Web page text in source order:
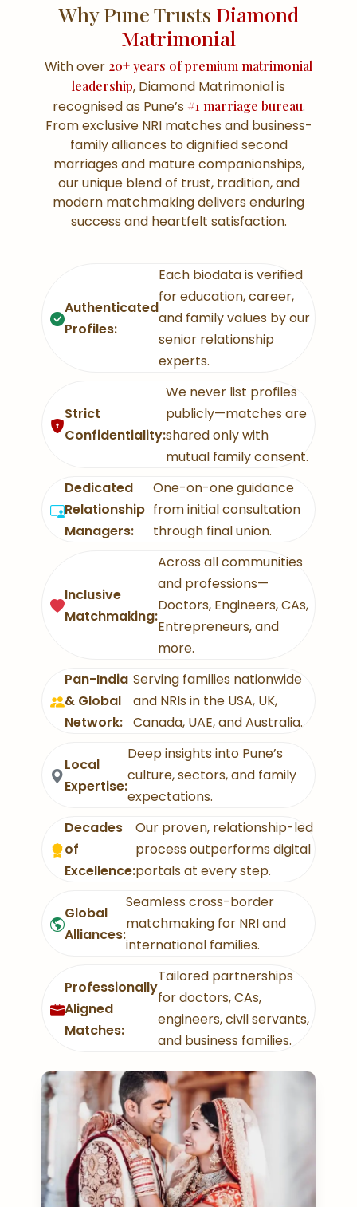
Why Pune Trusts Diamond
Matrimonial
With over 20+ years of premium matrimonial
leadership, Diamond Matrimonial is
recognised as Pune’s #1 marriage bureau.
From exclusive NRI matches and business-
family alliances to dignified second
marriages and mature companionships,
our unique blend of trust, tradition, and
modern matchmaking delivers enduring
success and heartfelt satisfaction.
Authenticated
Profiles:
Each biodata is verified
for education, career,
and family values by our
senior relationship
experts.
Strict
Confidentiality:
We never list profiles
publicly—matches are
shared only with
mutual family consent.
Dedicated
Relationship
Managers:
One-on-one guidance
from initial consultation
through final union.
Inclusive
Matchmaking:
Across all communities
and professions—
Doctors, Engineers, CAs,
Entrepreneurs, and
more.
Pan-India
& Global
Network:
Serving families nationwide
and NRIs in the USA, UK,
Canada, UAE, and Australia.
Local
Expertise:
Deep insights into Pune’s
culture, sectors, and family
expectations.
Decades
of
Excellence:
Our proven, relationship-led
process outperforms digital
portals at every step.
Global
Alliances:
Seamless cross-border
matchmaking for NRI and
international families.
Professionally
Aligned
Matches:
Tailored partnerships
for doctors, CAs,
engineers, civil servants,
and business families.